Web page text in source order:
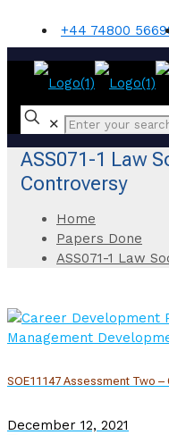
+44 74800
✕
ASS071-1 Law
Controversy
Home
Papers Done
ASS071-1 Law
SOE11147 Assessment Two –
December 12, 2021